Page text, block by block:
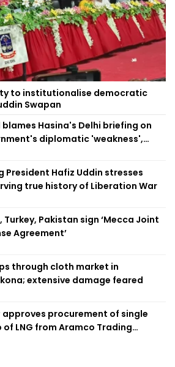
to institutionalise democratic
Swapan
blames Hasina's Delhi briefing on
diplomatic 'weakness',
President Hafiz Uddin stresses
true history of Liberation War
Turkey, Pakistan sign ‘Mecca Joint
Agreement’
through cloth market in
extensive damage feared
approves procurement of single
of LNG from Aramco Trading